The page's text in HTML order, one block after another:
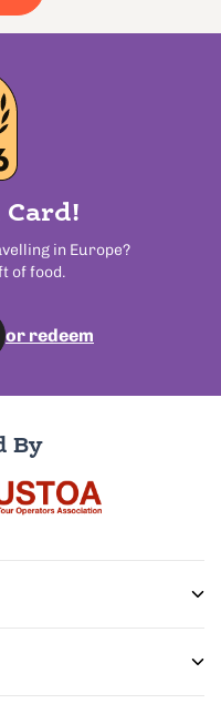
Card!
in Europe?
of food.
or redeem
By